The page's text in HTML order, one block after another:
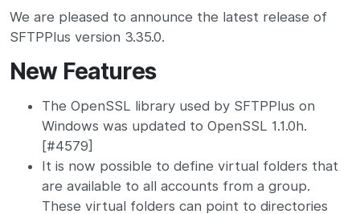
We are pleased to announce the latest release of
SFTPPlus version 3.35.0.
New Features
The OpenSSL library used by SFTPPlus on
Windows was updated to OpenSSL 1.1.0h.
[#4579]
It is now possible to define virtual folders that
are available to all accounts from a group.
These virtual folders can point to directories